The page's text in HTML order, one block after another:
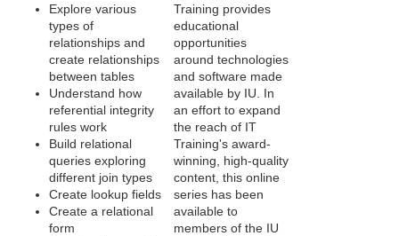
Explore various
types of
relationships and
create relationships
between tables
Understand how
referential integrity
rules work
Build relational
queries exploring
different join types
Create lookup fields
Create a relational
form
Training provides
educational
opportunities
around technologies
and software made
available by IU. In
an effort to expand
the reach of IT
Training's award-
winning, high-quality
content, this online
series has been
available to
members of the IU